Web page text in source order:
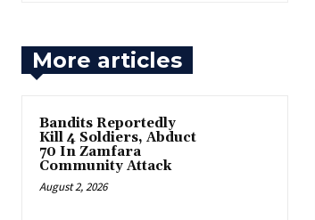
More articles
Bandits Reportedly
Kill 4 Soldiers, Abduct
70 In Zamfara
Community Attack
August 2, 2026